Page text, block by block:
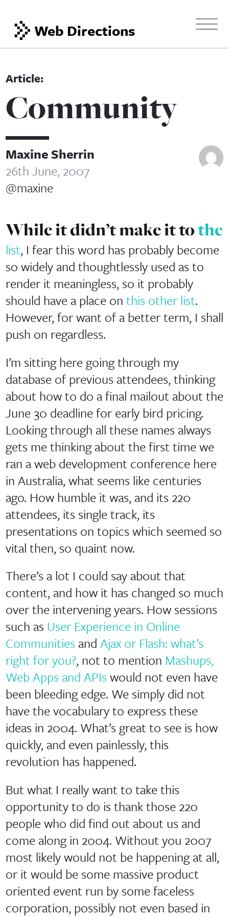
Web Directions
Community
Maxine Sherrin
26th June, 2007
@maxine
While it didn’t make it tothe
list, I fear this word has probably become
so widely and thoughtlessly used as to
render it meaningless, so it probably
should have a place on this other list.
However, for want of a better term, I shall
push on regardless.
I’m sitting here going through my
database of previous attendees, thinking
about how to do a final mailout about the
June 30 deadline for early bird pricing.
Looking through all these names always
gets me thinking about the first time we
ran a web development conference here
in Australia, what seems like centuries
ago. How humble it was, and its 220
attendees, its single track, its
presentations on topics which seemed so
vital then, so quaint now.
There’s a lot I could say about that
content, and how it has changed so much
over the intervening years. How sessions
such as User Experience in Online
Communities and Ajax or Flash: what’s
right for you?, not to mention Mashups,
Web Apps and APIs would not even have
been bleeding edge. We simply did not
have the vocabulary to express these
ideas in 2004. What’s great to see is how
quickly, and even painlessly, this
revolution has happened.
But what I really want to take this
opportunity to do is thank those 220
people who did find out about us and
come along in 2004. Without you 2007
most likely would not be happening at all,
or it would be some massive product
oriented event run by some faceless
corporation, possibly not even based in